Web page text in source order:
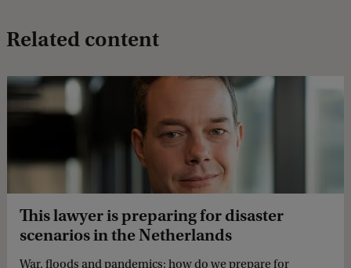
Related content
This lawyer is preparing for disaster
scenarios in the Netherlands
War, floods and pandemics: how do we prepare for